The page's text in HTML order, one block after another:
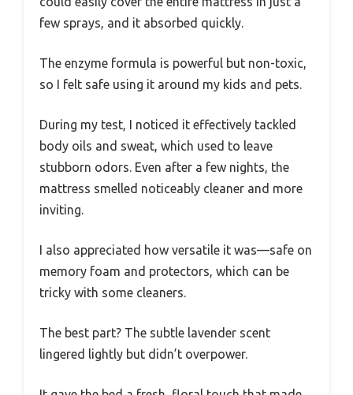
few sprays, and it absorbed quickly.
The enzyme formula is powerful but non-toxic,
so I felt safe using it around my kids and pets.
During my test, I noticed it effectively tackled
body oils and sweat, which used to leave
stubborn odors. Even after a few nights, the
mattress smelled noticeably cleaner and more
inviting.
I also appreciated how versatile it was—safe on
memory foam and protectors, which can be
tricky with some cleaners.
The best part? The subtle lavender scent
lingered lightly but didn’t overpower.